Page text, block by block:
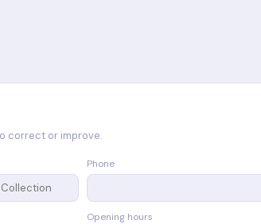
correct or improve.
Phone
Opening hours